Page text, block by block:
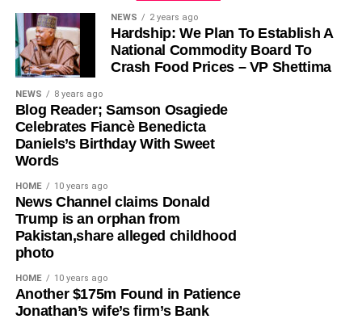
Olayinka, who told Ugochinyere to “stop going about
masturbating about anything Wike,” admonished him to
face the reason for which he was elected into the House
of Representatives so that his constituents will stop
seeing him as a failure and consistently passing votes of
no confidence against him.
While featuring on Channels TV’s Politics Today on
Friday, Ugochinyere, had said that the FCT Minister and
other G5 Governors like Governor Seyi Makinde of Oyo
State, former governors Samuel Ortom (Benue), Ifeanyi
Ugwuanyi (Enugu) and Okezie Ikpeazu (Abia) were
determined to destroy the Peoples Democratic Party
(PDP).
However, in a statement in Abuja on Saturday, Olayinka
NEWS 2 years ago
Hardship: We Plan To Establish A
National Commodity Board To
Crash Food Prices – VP Shettima
NEWS 8 years ago
Blog Reader; Samson Osagiede
Celebrates Fiancè Benedicta
Daniels’s Birthday With Sweet
Words
HOME 10 years ago
News Channel claims Donald
Trump is an orphan from
Pakistan,share alleged childhood
photo
HOME 10 years ago
​Another $175m Found in Patience
Jonathan’s wife’s firm’s Bank